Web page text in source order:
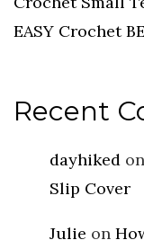
EASY Crochet
Recent
dayhiked on
Slip Cover
Julie on